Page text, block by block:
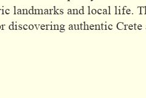
landmarks and local life.
discovering authentic Crete